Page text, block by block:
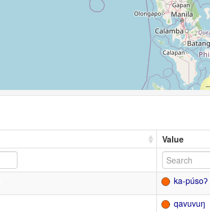
Value
ka-púsoʔ
qavuvuŋ